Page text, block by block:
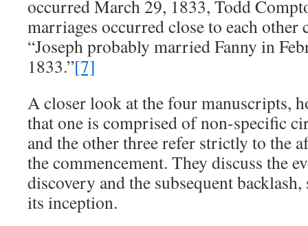
occurred March 29, 1833, Todd
marriages occurred close to each
“Joseph probably married Fanny in
1833.”[7]
A closer look at the four manuscripts,
that one is comprised of non-specific
and the other three refer strictly to the
the commencement. They discuss the
discovery and the subsequent
its inception.